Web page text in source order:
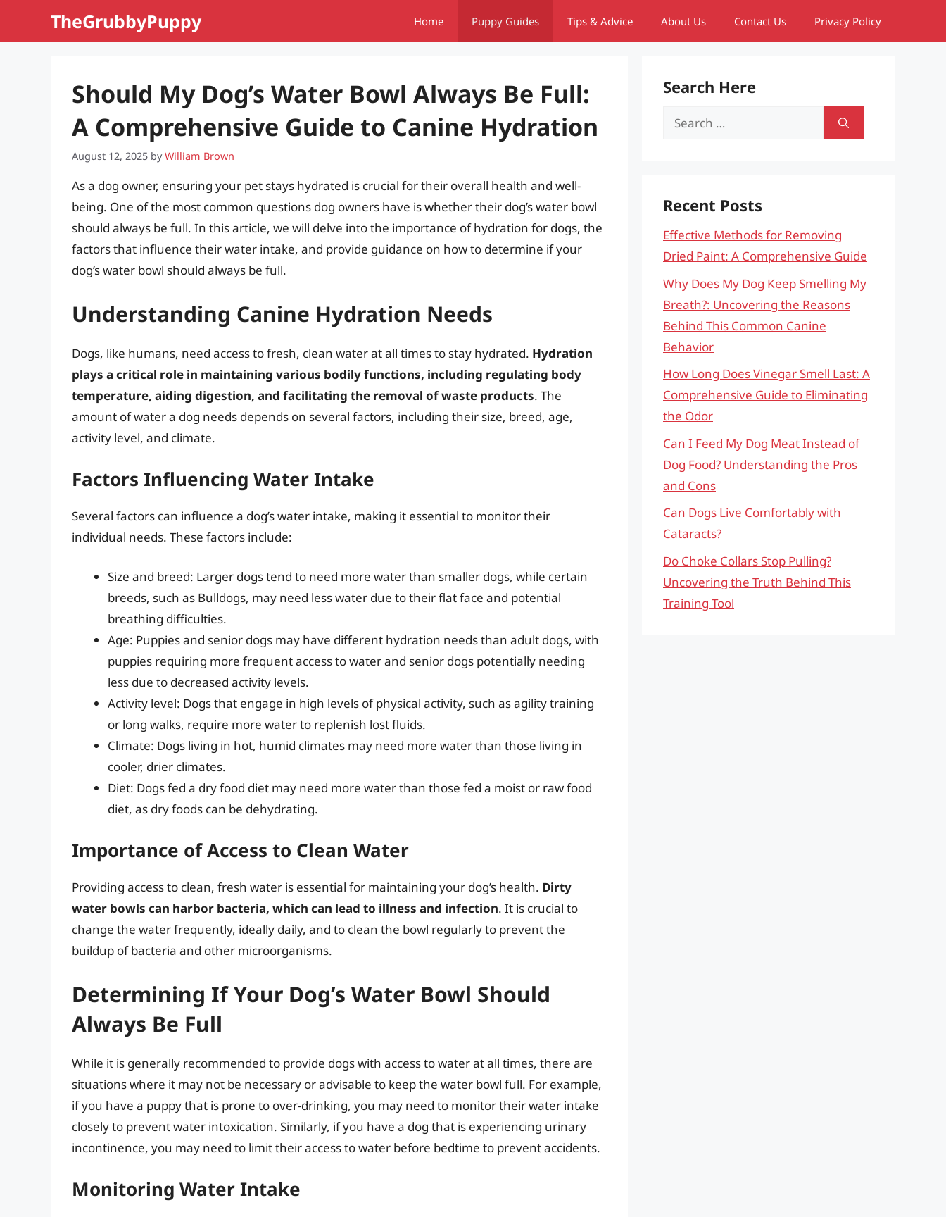
TheGrubbyPuppy Home Puppy Guides Tips & Advice About Us Contact Us Privacy Policy
Should My Dog’s Water Bowl Always Be Full:
A Comprehensive Guide to Canine Hydration
August 12, 2025 byWilliam Brown
As a dog owner, ensuring your pet stays hydrated is crucial for their overall health and well-
being. One of the most common questions dog owners have is whether their dog’s water bowl
should always be full. In this article, we will delve into the importance of hydration for dogs, the
factors that influence their water intake, and provide guidance on how to determine if your
dog’s water bowl should always be full.
Understanding Canine Hydration Needs
Dogs, like humans, need access to fresh, clean water at all times to stay hydrated. Hydration
plays a critical role in maintaining various bodily functions, including regulating body
temperature, aiding digestion, and facilitating the removal of waste products. The
amount of water a dog needs depends on several factors, including their size, breed, age,
activity level, and climate.
Factors Influencing Water Intake
Several factors can influence a dog’s water intake, making it essential to monitor their
individual needs. These factors include:
Size and breed: Larger dogs tend to need more water than smaller dogs, while certain
breeds, such as Bulldogs, may need less water due to their flat face and potential
breathing difficulties.
Age: Puppies and senior dogs may have different hydration needs than adult dogs, with
puppies requiring more frequent access to water and senior dogs potentially needing
less due to decreased activity levels.
Activity level: Dogs that engage in high levels of physical activity, such as agility training
or long walks, require more water to replenish lost fluids.
Climate: Dogs living in hot, humid climates may need more water than those living in
cooler, drier climates.
Diet: Dogs fed a dry food diet may need more water than those fed a moist or raw food
diet, as dry foods can be dehydrating.
Importance of Access to Clean Water
Providing access to clean, fresh water is essential for maintaining your dog’s health. Dirty
water bowls can harbor bacteria, which can lead to illness and infection. It is crucial to
change the water frequently, ideally daily, and to clean the bowl regularly to prevent the
buildup of bacteria and other microorganisms.
Determining If Your Dog’s Water Bowl Should
Always Be Full
While it is generally recommended to provide dogs with access to water at all times, there are
situations where it may not be necessary or advisable to keep the water bowl full. For example,
if you have a puppy that is prone to over-drinking, you may need to monitor their water intake
closely to prevent water intoxication. Similarly, if you have a dog that is experiencing urinary
incontinence, you may need to limit their access to water before bedtime to prevent accidents.
Monitoring Water Intake
Search Here
Search
Recent Posts
Effective Methods for Removing
Dried Paint: A Comprehensive Guide
Why Does My Dog Keep Smelling My
Breath?: Uncovering the Reasons
Behind This Common Canine
Behavior
How Long Does Vinegar Smell Last: A
Comprehensive Guide to Eliminating
the Odor
Can I Feed My Dog Meat Instead of
Dog Food? Understanding the Pros
and Cons
Can Dogs Live Comfortably with
Cataracts?
Do Choke Collars Stop Pulling?
Uncovering the Truth Behind This
Training Tool